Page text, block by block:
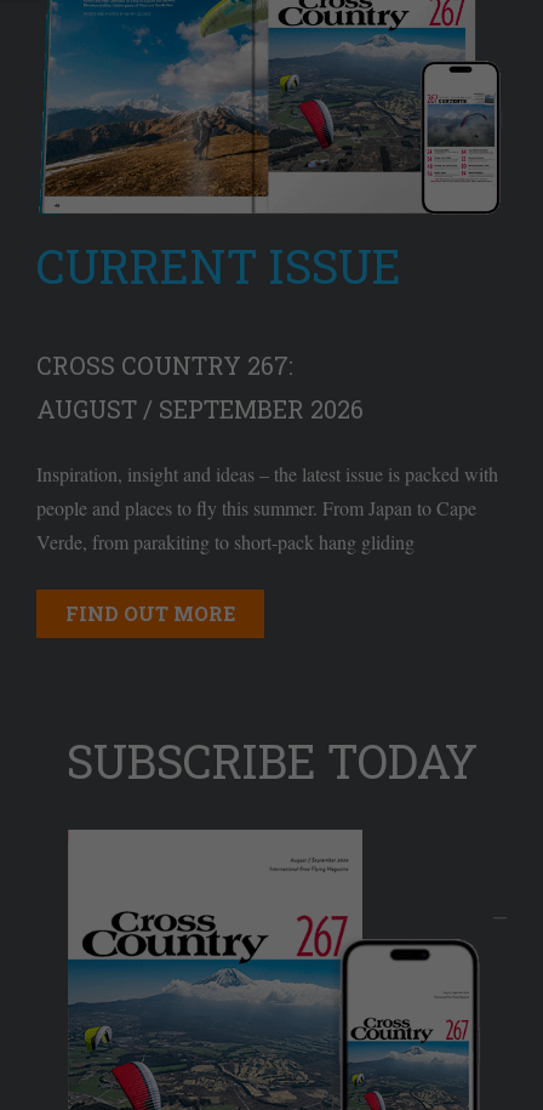
CURRENT ISSUE
CROSS COUNTRY 267:
AUGUST / SEPTEMBER 2026
Inspiration, insight and ideas – the latest issue is packed with
people and places to fly this summer. From Japan to Cape
Verde, from parakiting to short-pack hang gliding
FIND OUT MORE
SUBSCRIBE TODAY